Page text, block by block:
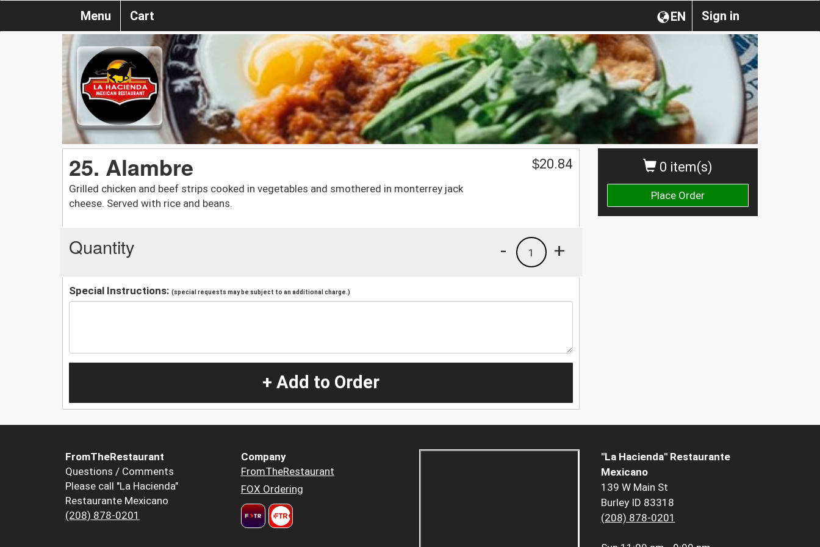
Sign in
EN
Menu Cart
0 item(s)
Place Order
25. Alambre
Grilled chicken and beef strips cooked in vegetables and smothered in monterrey jack
cheese. Served with rice and beans.
$20.84
Quantity +
1
-
Special Instructions: (special requests may be subject to an additional charge.)
+ Add to Order
FromTheRestaurant
Questions / Comments
Please call "La Hacienda"
Restaurante Mexicano
(208) 878-0201
Company
FromTheRestaurant
FOX Ordering
"La Hacienda" Restaurante
Mexicano
139 W Main St
Burley ID 83318
(208) 878-0201